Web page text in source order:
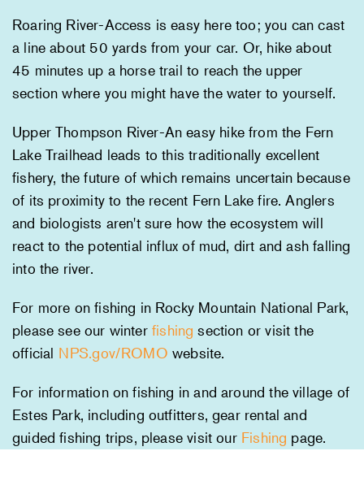
Roaring River-Access is easy here too; you can cast
a line about 50 yards from your car. Or, hike about
45 minutes up a horse trail to reach the upper
section where you might have the water to yourself.
Upper Thompson River-An easy hike from the Fern
Lake Trailhead leads to this traditionally excellent
fishery, the future of which remains uncertain because
of its proximity to the recent Fern Lake fire. Anglers
and biologists aren't sure how the ecosystem will
react to the potential influx of mud, dirt and ash falling
into the river.
For more on fishing in Rocky Mountain National Park,
please see our winterfishing section or visit the
official NPS.gov/ROMO website.
For information on fishing in and around the village of
Estes Park, including outfitters, gear rental and
guided fishing trips, please visit our Fishing page.